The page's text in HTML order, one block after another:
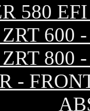
580
ZRT 600
ZRT 800
-